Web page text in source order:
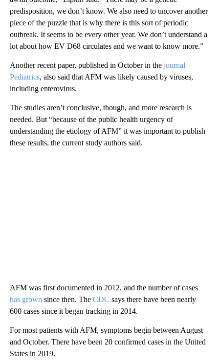
predisposition, we don’t know. We also need to uncover another
piece of the puzzle that is why there is this sort of periodic
outbreak. It seems to be every other year. We don’t understand a
lot about how EV D68 circulates and we want to know more.”
Another recent paper, published in October in the journal
Pediatrics, also said that AFM was likely caused by viruses,
including enterovirus.
The studies aren’t conclusive, though, and more research is
needed. But “because of the public health urgency of
understanding the etiology of AFM” it was important to publish
these results, the current study authors said.
AFM was first documented in 2012, and the number of cases
has grown since then. The CDC says there have been nearly
600 cases since it began tracking in 2014.
For most patients with AFM, symptoms begin between August
and October. There have been 20 confirmed cases in the United
States in 2019.